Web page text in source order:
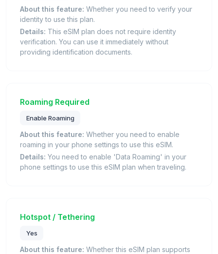
About this feature: Whether you need to verify your
identity to use this plan.
Details: This eSIM plan does not require identity
verification. You can use it immediately without
providing identification documents.
Roaming Required
Enable Roaming
About this feature: Whether you need to enable
roaming in your phone settings to use this eSIM.
Details: You need to enable 'Data Roaming' in your
phone settings to use this eSIM plan when traveling.
Hotspot / Tethering
Yes
About this feature: Whether this eSIM plan supports